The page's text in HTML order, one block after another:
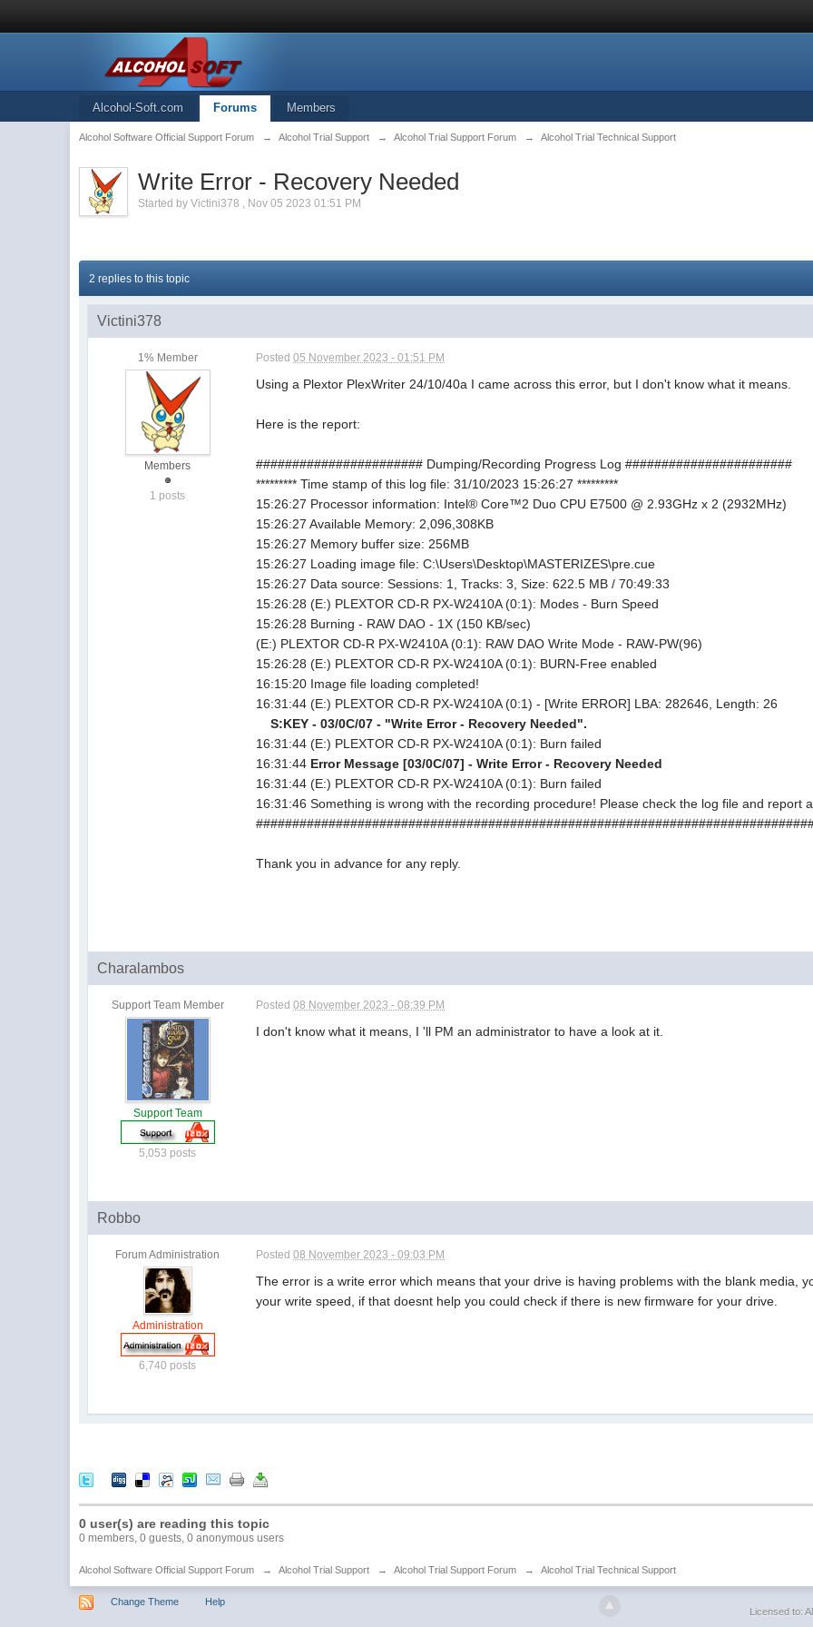
Alcohol-Soft.com Forums Members
Alcohol Software Official Support Forum → Alcohol Trial Support → Alcohol Trial Support Forum → Alcohol Trial Technical Support
Write Error - Recovery Needed
Started byVictini378 , Nov 05 2023 01:51 PM
2 replies to this topic
Victini378
1% Member
Members
1 posts
Posted05 November 2023 - 01:51 PM
Using a Plextor PlexWriter 24/10/40a I came across this error, but I don't know what it means.
Here is the report:
####################### Dumping/Recording Progress Log #######################
********* Time stamp of this log file: 31/10/2023 15:26:27 *********
15:26:27 Processor information: Intel® Core™2 Duo CPU E7500 @ 2.93GHz x 2 (2932MHz)
15:26:27 Available Memory: 2,096,308KB
15:26:27 Memory buffer size: 256MB
15:26:27 Loading image file: C:\Users\Desktop\MASTERIZES\pre.cue
15:26:27 Data source: Sessions: 1, Tracks: 3, Size: 622.5 MB / 70:49:33
15:26:28 (E:) PLEXTOR CD-R PX-W2410A (0:1): Modes - Burn Speed
15:26:28 Burning - RAW DAO - 1X (150 KB/sec)
(E:) PLEXTOR CD-R PX-W2410A (0:1): RAW DAO Write Mode - RAW-PW(96)
15:26:28 (E:) PLEXTOR CD-R PX-W2410A (0:1): BURN-Free enabled
16:15:20 Image file loading completed!
16:31:44 (E:) PLEXTOR CD-R PX-W2410A (0:1) - [Write ERROR] LBA: 282646, Length: 26
S:KEY - 03/0C/07 - "Write Error - Recovery Needed".
16:31:44 (E:) PLEXTOR CD-R PX-W2410A (0:1): Burn failed
16:31:44 Error Message [03/0C/07] - Write Error - Recovery Needed
16:31:44 (E:) PLEXTOR CD-R PX-W2410A (0:1): Burn failed
16:31:46 Something is wrong with the recording procedure! Please check the log file and report
Thank you in advance for any reply.
Charalambos
Support Team Member
Support Team
5,053 posts
Posted08 November 2023 - 08:39 PM
I don't know what it means, I 'll PM an administrator to have a look at it.
Robbo
Forum Administration
Administration
6,740 posts
Posted08 November 2023 - 09:03 PM
The error is a write error which means that your drive is having problems with the blank media,
your write speed, if that doesnt help you could check if there is new firmware for your drive.
0 user(s) are reading this topic
0 members, 0 guests, 0 anonymous users
Alcohol Software Official Support Forum → Alcohol Trial Support → Alcohol Trial Support Forum → Alcohol Trial Technical Support
Change Theme Help
Licensed to: